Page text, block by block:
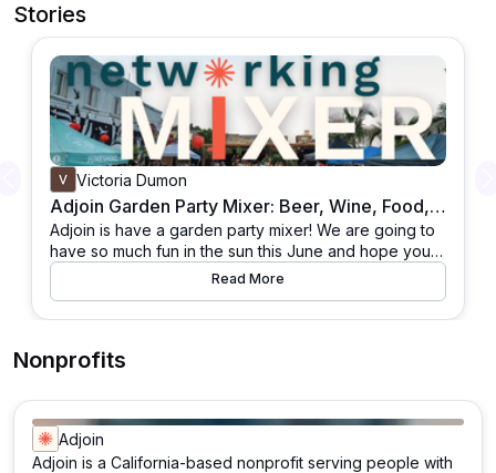
Stories
Victoria Dumon
Adjoin Garden Party Mixer: Beer, Wine, Food, Games & Prizes in June
Adjoin is have a garden party mixer! We are going to
have so much fun in the sun this June and hope you c
an join us! There will be beer, wine, street dogs, give
aways, lawn games, raffle prizes, and more!
Read More
Previous
Nonprofits
Adjoin
Adjoin is a California-based nonprofit serving people with